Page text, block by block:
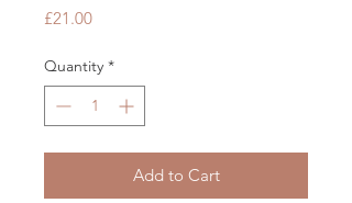
£21.00Price
Quantity *
Add to Cart